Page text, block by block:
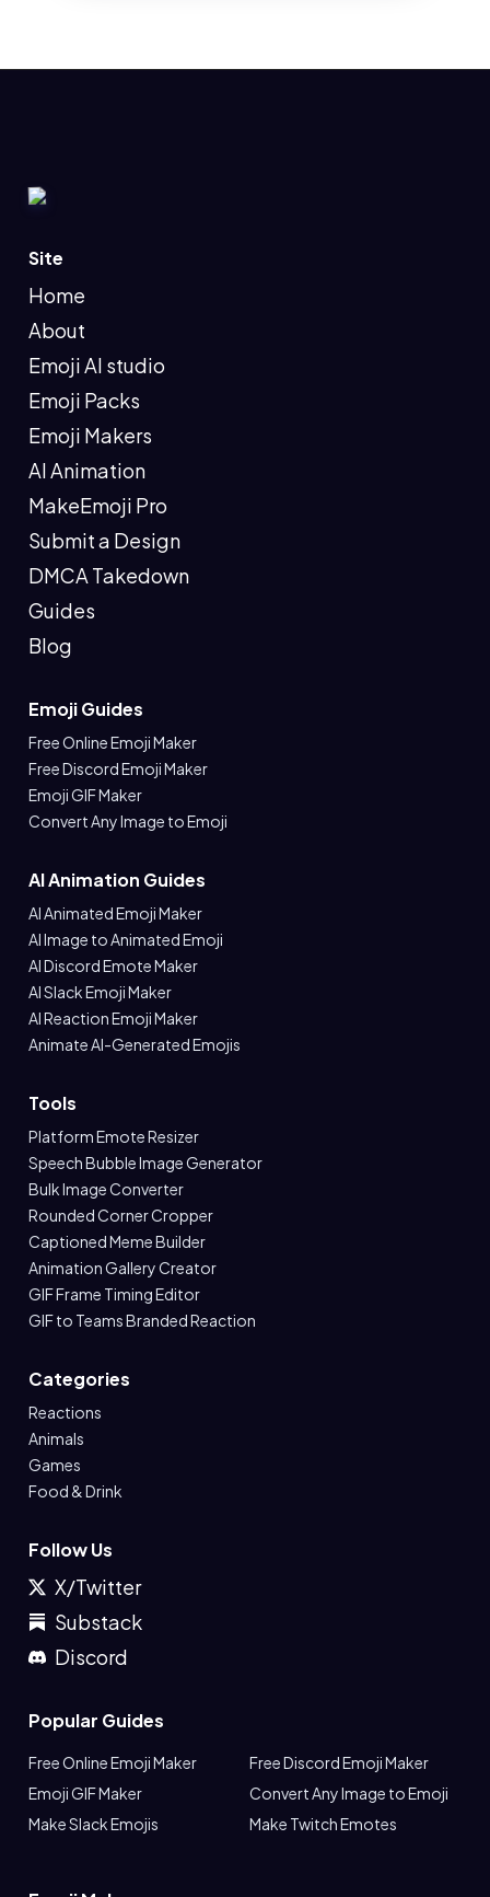
Site
Home
About
Emoji AI studio
Emoji Packs
Emoji Makers
AI Animation
MakeEmoji Pro
Submit a Design
DMCA Takedown
Guides
Blog
Emoji Guides
Free Online Emoji Maker
Free Discord Emoji Maker
Emoji GIF Maker
Convert Any Image to Emoji
AI Animation Guides
AI Animated Emoji Maker
AI Image to Animated Emoji
AI Discord Emote Maker
AI Slack Emoji Maker
AI Reaction Emoji Maker
Animate AI-Generated Emojis
Tools
Platform Emote Resizer
Speech Bubble Image Generator
Bulk Image Converter
Rounded Corner Cropper
Captioned Meme Builder
Animation Gallery Creator
GIF Frame Timing Editor
GIF to Teams Branded Reaction
Categories
Reactions
Animals
Games
Food & Drink
Follow Us
X/Twitter
Substack
Discord
Popular Guides
Free Online Emoji Maker
Free Discord Emoji Maker
Emoji GIF Maker
Convert Any Image to Emoji
Make Slack Emojis
Make Twitch Emotes